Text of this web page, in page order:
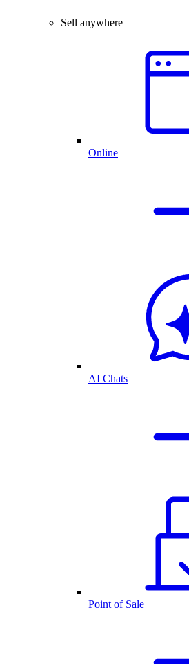
Sell anywhere
Online
AI Chats
Point of Sale